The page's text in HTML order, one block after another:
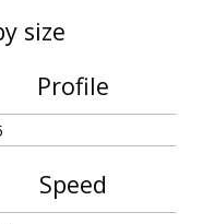
size
Profile
Speed